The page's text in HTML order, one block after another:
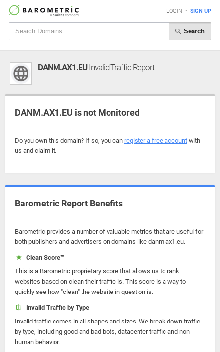
LOGIN • SIGN UP
Search
DANM.AX1.EUInvalid Traffic Report
DANM.AX1.EU is not Monitored
Do you own this domain? If so, you can register a free account with
us and claim it.
Barometric Report Benefits
Barometric provides a number of valuable metrics that are useful for
both publishers and advertisers on domains like danm.ax1.eu.
Clean Score™
This is a Barometric proprietary score that allows us to rank
websites based on clean their traffic is. This score is a way to
quickly see how "clean" the website in question is.
Invalid Traffic by Type
Invalid traffic comes in all shapes and sizes. We break down traffic
by type, including good and bad bots, datacenter traffic and non-
human behavior.